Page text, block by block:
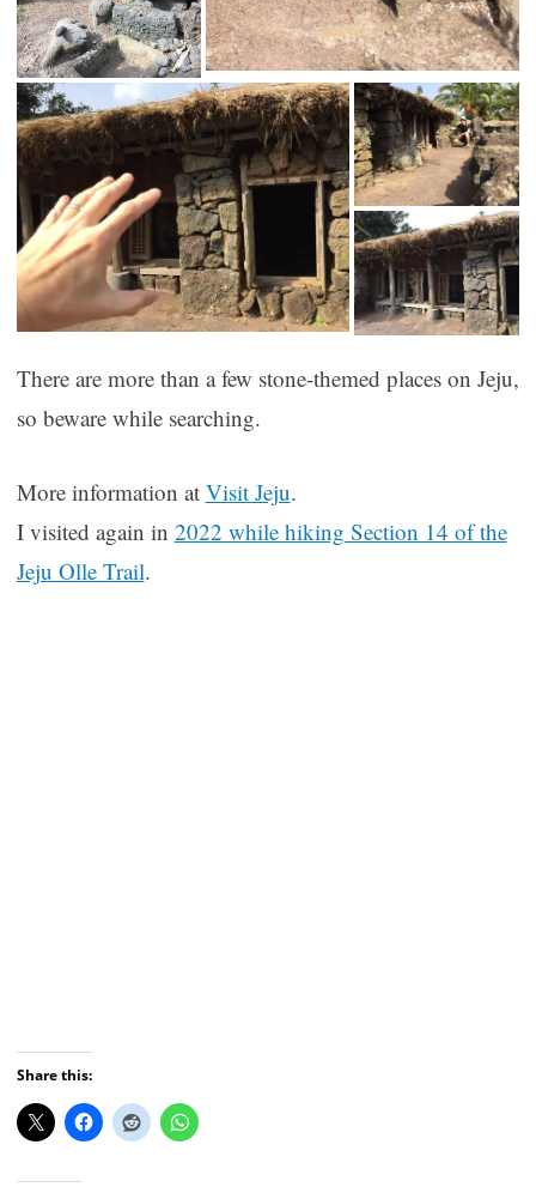
There are more than a few stone-themed places on Jeju,
so beware while searching.
More information at Visit Jeju.
I visited again in 2022 while hiking Section 14 of the
Jeju Olle Trail.
Share this: